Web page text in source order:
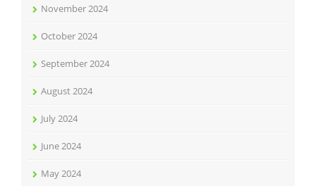
November 2024
October 2024
September 2024
August 2024
July 2024
June 2024
May 2024